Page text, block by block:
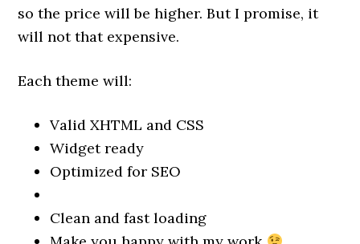
so the price will be higher. But I promise, it
will not that expensive.
Each theme will:
Valid XHTML and CSS
Widget ready
Optimized for SEO
Clean and fast loading